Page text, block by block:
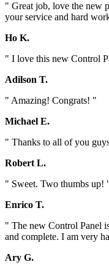
" Great job, love the new
your service and hard
Ho K.
" I love this new Control
Adilson T.
" Amazing! Congrats! "
Michael E.
" Thanks to all of you
Robert L.
" Sweet. Two thumbs up!
Enrico T.
" The new Control Panel
and complete. I am very
Ary G.